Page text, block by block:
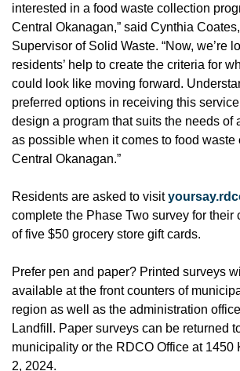
interested in a food waste collection
Central Okanagan,” said Cynthia
Supervisor of Solid Waste. “Now, we’re
residents’ help to create the criteria for
could look like moving forward.
preferred options in receiving this
design a program that suits the needs of
as possible when it comes to food waste
Central Okanagan.”
Residents are asked to visit
complete the Phase Two survey for their
of five $50 grocery store gift cards.
Prefer pen and paper? Printed surveys
available at the front counters of
region as well as the administration
Landfill. Paper surveys can be returned
municipality or the RDCO Office at 1450
2, 2024.